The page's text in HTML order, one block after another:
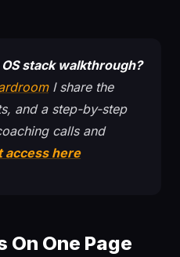
stack walkthrough?
I share the
and a step-by-step
calls and
access here
On One Page